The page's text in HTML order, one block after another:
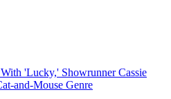
With 'Lucky,' Showrunner Cassie
and-Mouse Genre